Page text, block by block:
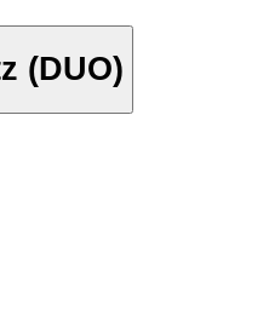
& Next Night Blitz (DUO)